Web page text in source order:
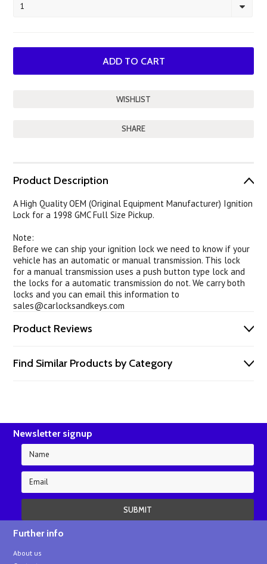
1
SHARE
Product Description
A High Quality OEM (Original Equipment Manufacturer) Ignition
Lock for a 1998 GMC Full Size Pickup.
Note:
Before we can ship your ignition lock we need to know if your
vehicle has an automatic or manual transmission. This lock
for a manual transmission uses a push button type lock and
the locks for a automatic transmission do not. We carry both
locks and you can email this information to
sales@carlocksandkeys.com
Product Reviews
Find Similar Products by Category
Newsletter signup
Further info
About us